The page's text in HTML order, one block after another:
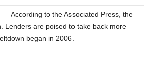
According to the Associated Press, the
Lenders are poised to take back more
began in 2006.